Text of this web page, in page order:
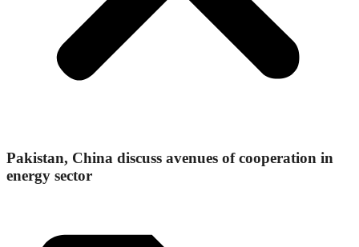
Pakistan, China discuss avenues of cooperation in
energy sector